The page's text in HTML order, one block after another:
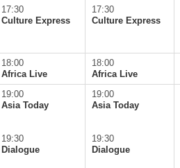
17:30
Culture Express
17:30
Culture Express
18:00
Africa Live
18:00
Africa Live
19:00
Asia Today
19:30
Dialogue
19:00
Asia Today
19:30
Dialogue